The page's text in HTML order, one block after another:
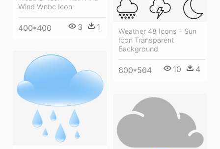
Wind Wnbc Icon
400*400 3 1
Weather 48 Icons - Sun
Icon Transparent
Background
600*564 10 4